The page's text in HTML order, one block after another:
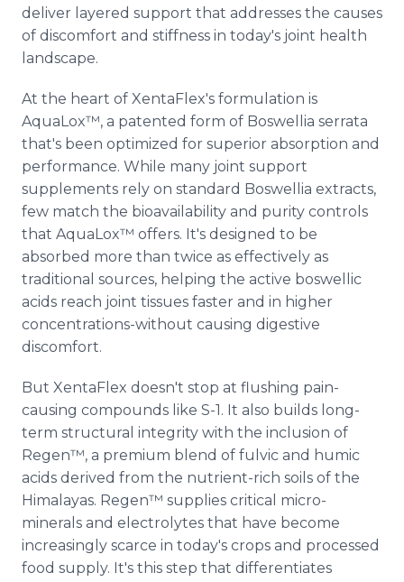
deliver layered support that addresses the causes
of discomfort and stiffness in today's joint health
landscape.
At the heart of XentaFlex's formulation is
AquaLox™, a patented form of Boswellia serrata
that's been optimized for superior absorption and
performance. While many joint support
supplements rely on standard Boswellia extracts,
few match the bioavailability and purity controls
that AquaLox™ offers. It's designed to be
absorbed more than twice as effectively as
traditional sources, helping the active boswellic
acids reach joint tissues faster and in higher
concentrations-without causing digestive
discomfort.
But XentaFlex doesn't stop at flushing pain-
causing compounds like S-1. It also builds long-
term structural integrity with the inclusion of
Regen™, a premium blend of fulvic and humic
acids derived from the nutrient-rich soils of the
Himalayas. Regen™ supplies critical micro-
minerals and electrolytes that have become
increasingly scarce in today's crops and processed
food supply. It's this step that differentiates